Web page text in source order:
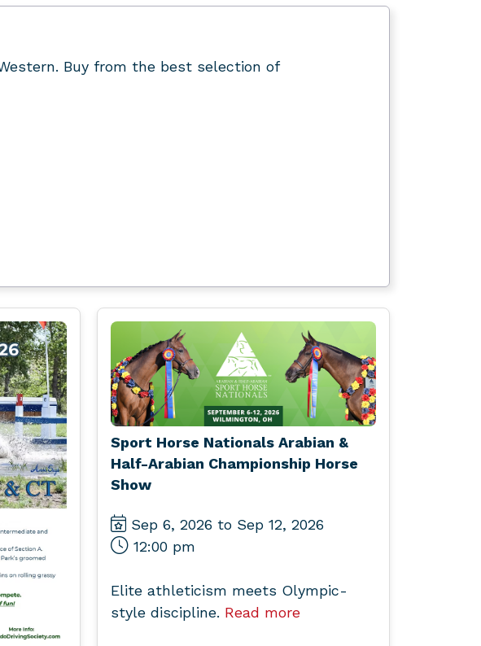
Buy from the best selection of
Sport Horse Nationals Arabian &
Half-Arabian Championship Horse
Show
Sep 6, 2026 to Sep 12, 2026
12:00 pm
Elite athleticism meets Olympic-
style discipline. Read more